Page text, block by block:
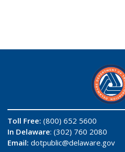
Toll Free: (800) 652 5600
In Delaware: (302) 760 2080
Email: dotpublic@delaware.gov